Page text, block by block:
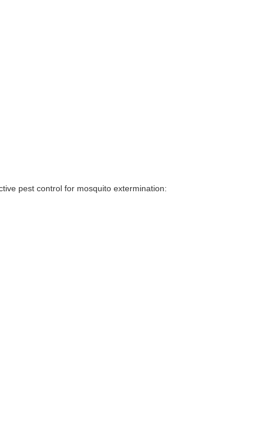
pest control for mosquito extermination: